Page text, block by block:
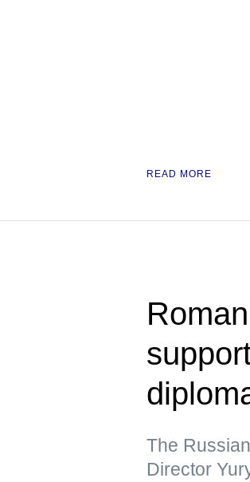
READ MORE
The
Director